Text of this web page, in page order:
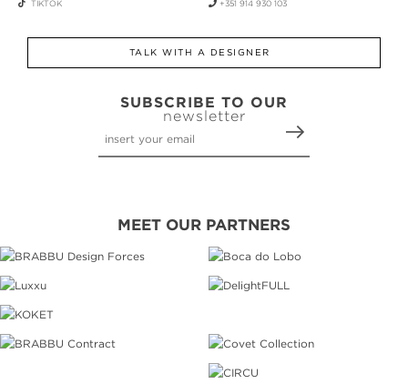
TIKTOK
+351 914 930 103
TALK WITH A DESIGNER
SUBSCRIBE TO OUR
newsletter
MEET OUR PARTNERS